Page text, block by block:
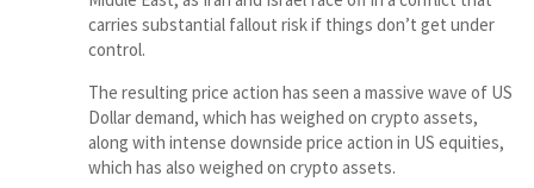
carries substantial fallout risk if things don’t get under
control.
The resulting price action has seen a massive wave of US
Dollar demand, which has weighed on crypto assets,
along with intense downside price action in US equities,
which has also weighed on crypto assets.